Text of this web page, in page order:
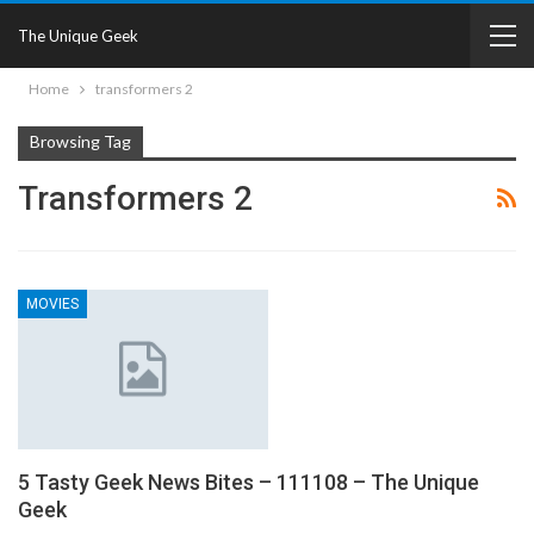
The Unique Geek
Home transformers 2
Browsing Tag
Transformers 2
MOVIES
5 Tasty Geek News Bites – 111108 – The Unique
Geek